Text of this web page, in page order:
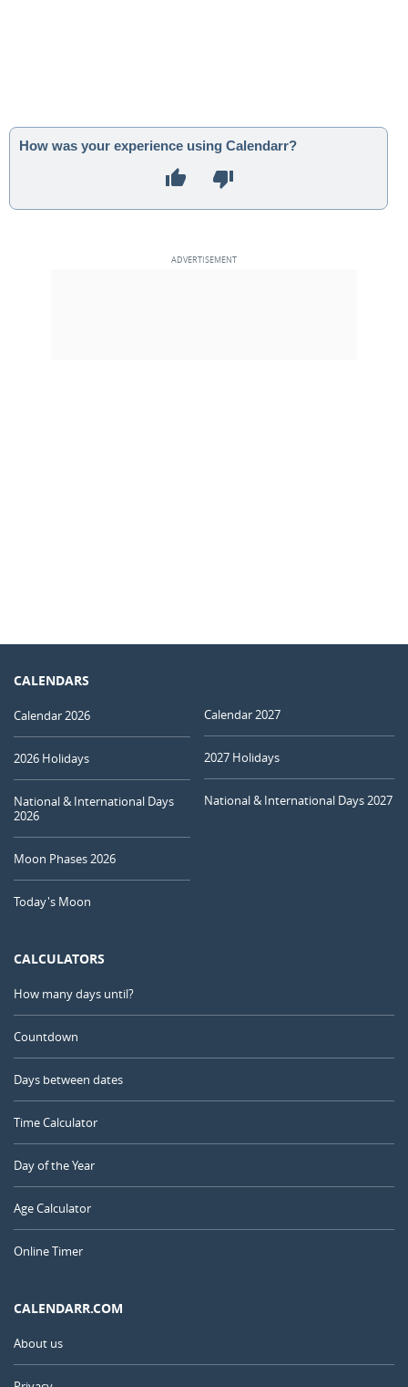
How was your experience using Calendarr?
CALENDARS
Calendar 2026
2026 Holidays
National & International Days
2026
Moon Phases 2026
Today's Moon
Calendar 2027
2027 Holidays
National & International Days 2027
CALCULATORS
How many days until?
Countdown
Days between dates
Time Calculator
Day of the Year
Age Calculator
Online Timer
CALENDARR.COM
About us